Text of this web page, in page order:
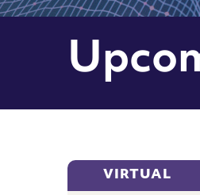
VIRTUAL